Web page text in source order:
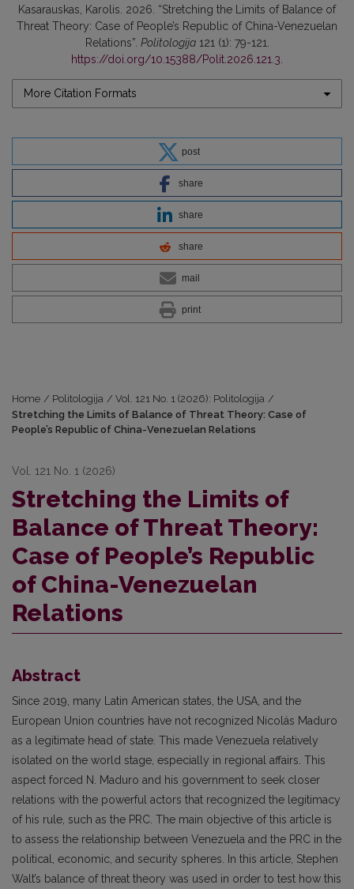
Kasarauskas, Karolis. 2026. “Stretching the Limits of Balance of
Threat Theory: Case of People’s Republic of China-Venezuelan
Relations”. Politologija121 (1): 79-121.
https://doi.org/10.15388/Polit.2026.121.3.
More Citation Formats
post
share
share
share
mail
print
Home / Politologija / Vol. 121 No. 1 (2026): Politologija /
Stretching the Limits of Balance of Threat Theory: Case of
People’s Republic of China-Venezuelan Relations
Vol. 121 No. 1 (2026)
Stretching the Limits of
Balance of Threat Theory:
Case of People’s Republic
of China-Venezuelan
Relations
Abstract
Since 2019, many Latin American states, the USA, and the
European Union countries have not recognized Nicolás Maduro
as a legitimate head of state. This made Venezuela relatively
isolated on the world stage, especially in regional affairs. This
aspect forced N. Maduro and his government to seek closer
relations with the powerful actors that recognized the legitimacy
of his rule, such as the PRC. The main objective of this article is
to assess the relationship between Venezuela and the PRC in the
political, economic, and security spheres. In this article, Stephen
Walt’s balance of threat theory was used in order to test how this